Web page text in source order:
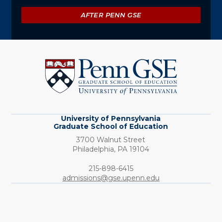
AFTER PENN GSE
Pennsylvania
Graduate
School
of
University of Pennsylvania
Graduate School of Education
3700 Walnut Street
Philadelphia, PA 19104
Phone:
215-898-6415
admissions@gse.upenn.edu